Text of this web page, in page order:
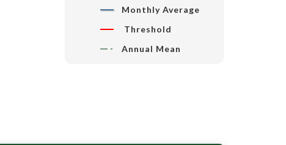
Monthly Average
Threshold
Annual Mean